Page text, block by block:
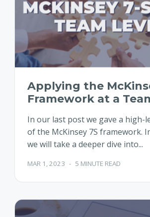
Applying the
Framework at a
In our last post we gave a high-
of the McKinsey 7S framework.
we will take a deeper dive into...
MAR 1, 2023 - 5 MINUTE READ